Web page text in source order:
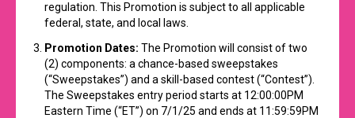
regulation. This Promotion is subject to all applicable
federal, state, and local laws.
Promotion Dates: The Promotion will consist of two
(2) components: a chance-based sweepstakes
(“Sweepstakes”) and a skill-based contest (“Contest”).
The Sweepstakes entry period starts at 12:00:00PM
Eastern Time (“ET”) on 7/1/25 and ends at 11:59:59PM